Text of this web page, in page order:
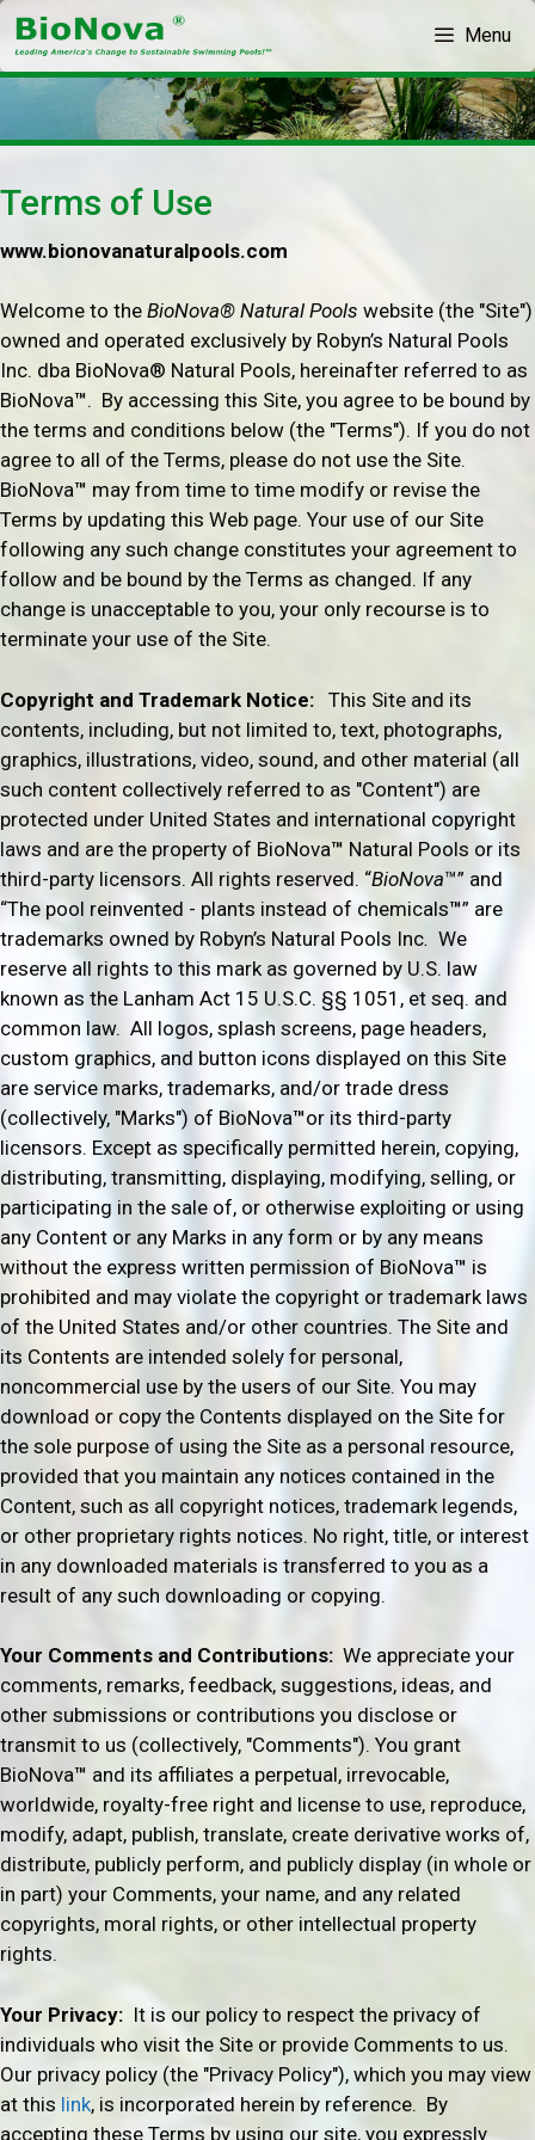
Skip
to
content
Menu
Terms of Use
www.bionovanaturalpools.com
Welcome to the BioNova® Natural Pools website (the "Site")
owned and operated exclusively by Robyn’s Natural Pools
Inc. dba BioNova® Natural Pools, hereinafter referred to as
BioNova™. By accessing this Site, you agree to be bound by
the terms and conditions below (the "Terms"). If you do not
agree to all of the Terms, please do not use the Site.
BioNova™ may from time to time modify or revise the
Terms by updating this Web page. Your use of our Site
following any such change constitutes your agreement to
follow and be bound by the Terms as changed. If any
change is unacceptable to you, your only recourse is to
terminate your use of the Site.
Copyright and Trademark Notice: This Site and its
contents, including, but not limited to, text, photographs,
graphics, illustrations, video, sound, and other material (all
such content collectively referred to as "Content") are
protected under United States and international copyright
laws and are the property of BioNova™ Natural Pools or its
third-party licensors. All rights reserved. “BioNova™” and
“The pool reinvented - plants instead of chemicals™” are
trademarks owned by Robyn’s Natural Pools Inc. We
reserve all rights to this mark as governed by U.S. law
known as the Lanham Act 15 U.S.C. §§ 1051, et seq. and
common law. All logos, splash screens, page headers,
custom graphics, and button icons displayed on this Site
are service marks, trademarks, and/or trade dress
(collectively, "Marks") of BioNova™or its third-party
licensors. Except as specifically permitted herein, copying,
distributing, transmitting, displaying, modifying, selling, or
participating in the sale of, or otherwise exploiting or using
any Content or any Marks in any form or by any means
without the express written permission of BioNova™ is
prohibited and may violate the copyright or trademark laws
of the United States and/or other countries. The Site and
its Contents are intended solely for personal,
noncommercial use by the users of our Site. You may
download or copy the Contents displayed on the Site for
the sole purpose of using the Site as a personal resource,
provided that you maintain any notices contained in the
Content, such as all copyright notices, trademark legends,
or other proprietary rights notices. No right, title, or interest
in any downloaded materials is transferred to you as a
result of any such downloading or copying.
Your Comments and Contributions: We appreciate your
comments, remarks, feedback, suggestions, ideas, and
other submissions or contributions you disclose or
transmit to us (collectively, "Comments"). You grant
BioNova™ and its affiliates a perpetual, irrevocable,
worldwide, royalty-free right and license to use, reproduce,
modify, adapt, publish, translate, create derivative works of,
distribute, publicly perform, and publicly display (in whole or
in part) your Comments, your name, and any related
copyrights, moral rights, or other intellectual property
rights.
Your Privacy: It is our policy to respect the privacy of
individuals who visit the Site or provide Comments to us.
Our privacy policy (the "Privacy Policy"), which you may view
at this link, is incorporated herein by reference. By
accepting these Terms by using our site, you expressly